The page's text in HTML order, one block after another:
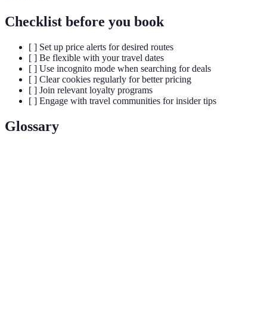
Checklist before you book
[ ] Set up price alerts for desired routes
[ ] Be flexible with your travel dates
[ ] Use incognito mode when searching for deals
[ ] Clear cookies regularly for better pricing
[ ] Join relevant loyalty programs
[ ] Engage with travel communities for insider tips
Glossary